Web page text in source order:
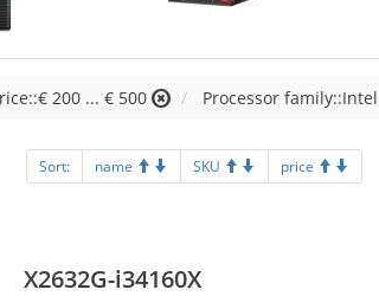
200 ... € 500 Processor
Sort: name SKU price
X2632G-i34160X